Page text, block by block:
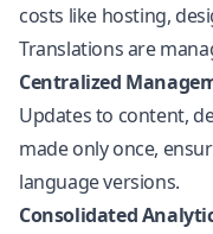
costs like hosting,
Translations are
Centralized
Updates to content,
made only once,
language versions.
Consolidated